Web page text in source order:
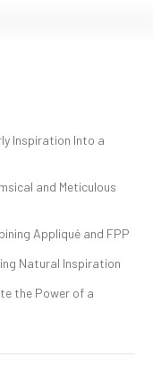
Inspiration Into a
and Meticulous
Appliqué and FPP
Natural Inspiration
the Power of a